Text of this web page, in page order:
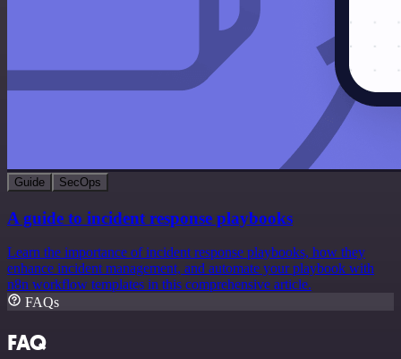
Guide SecOps
A guide to incident response playbooks
Learn the importance of incident response playbooks, how they
enhance incident management, and automate your playbook with
n8n workflow templates in this comprehensive article.
FAQs
FAQ